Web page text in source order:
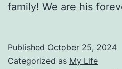
family! We are his
Published October 25, 2024
Categorized as My Life